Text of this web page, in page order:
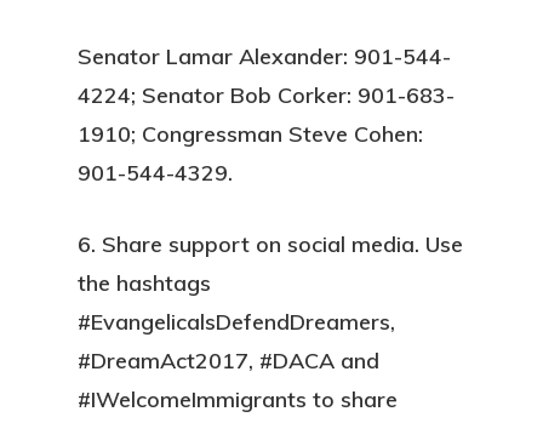
Senator Lamar Alexander: 901-544-
4224; Senator Bob Corker: 901-683-
1910; Congressman Steve Cohen:
901-544-4329.
6. Share support on social media. Use
the hashtags
#EvangelicalsDefendDreamers,
#DreamAct2017, #DACA and
#IWelcomeImmigrants to share